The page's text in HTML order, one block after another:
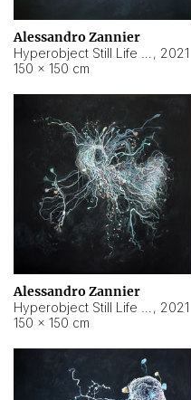
Alessandro Zannier
, 2021
150 × 150 cm
Alessandro Zannier
, 2021
150 × 150 cm